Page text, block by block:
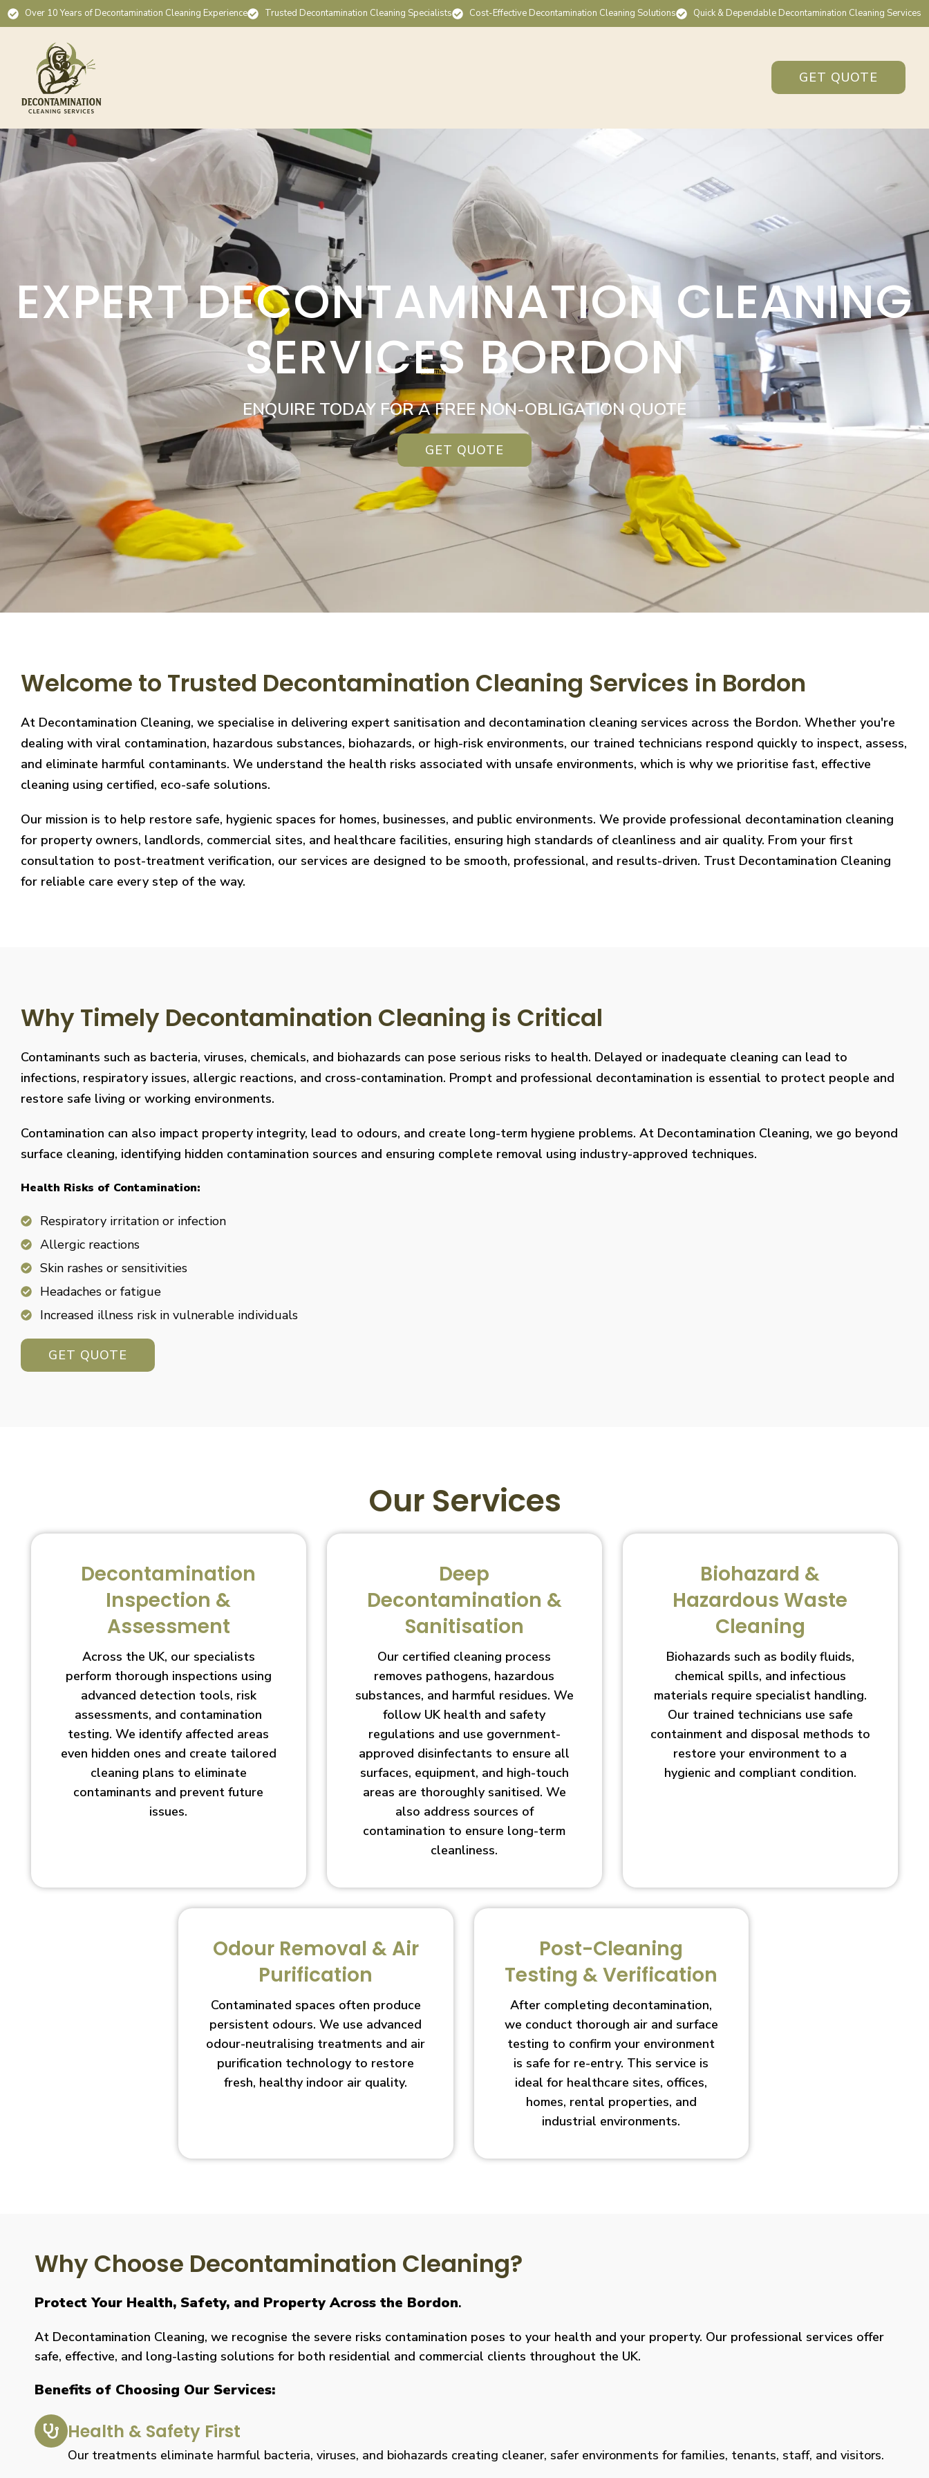
Over 10 Years of Decontamination Cleaning Experience Trusted Decontamination Cleaning Specialists Cost-Effective Decontamination Cleaning Solutions Quick & Dependable Decontamination Cleaning Services
GET QUOTE
EXPERT DECONTAMINATION CLEANING
SERVICES BORDON
ENQUIRE TODAY FOR A FREE NON-OBLIGATION QUOTE
GET QUOTE
Welcome to Trusted Decontamination Cleaning Services in Bordon
At Decontamination Cleaning, we specialise in delivering expert sanitisation and decontamination cleaning services across the Bordon. Whether you're
dealing with viral contamination, hazardous substances, biohazards, or high-risk environments, our trained technicians respond quickly to inspect, assess,
and eliminate harmful contaminants. We understand the health risks associated with unsafe environments, which is why we prioritise fast, effective
cleaning using certified, eco-safe solutions.
Our mission is to help restore safe, hygienic spaces for homes, businesses, and public environments. We provide professional decontamination cleaning
for property owners, landlords, commercial sites, and healthcare facilities, ensuring high standards of cleanliness and air quality. From your first
consultation to post-treatment verification, our services are designed to be smooth, professional, and results-driven. Trust Decontamination Cleaning
for reliable care every step of the way.
Why Timely Decontamination Cleaning is Critical
Contaminants such as bacteria, viruses, chemicals, and biohazards can pose serious risks to health. Delayed or inadequate cleaning can lead to
infections, respiratory issues, allergic reactions, and cross-contamination. Prompt and professional decontamination is essential to protect people and
restore safe living or working environments.
Contamination can also impact property integrity, lead to odours, and create long-term hygiene problems. At Decontamination Cleaning, we go beyond
surface cleaning, identifying hidden contamination sources and ensuring complete removal using industry-approved techniques.
Health Risks of Contamination:
Respiratory irritation or infection
Allergic reactions
Skin rashes or sensitivities
Headaches or fatigue
Increased illness risk in vulnerable individuals
GET QUOTE
Our Services
Decontamination
Inspection &
Assessment
Across the UK, our specialists
perform thorough inspections using
advanced detection tools, risk
assessments, and contamination
testing. We identify affected areas
even hidden ones and create tailored
cleaning plans to eliminate
contaminants and prevent future
issues.
Deep
Decontamination &
Sanitisation
Our certified cleaning process
removes pathogens, hazardous
substances, and harmful residues. We
follow UK health and safety
regulations and use government-
approved disinfectants to ensure all
surfaces, equipment, and high-touch
areas are thoroughly sanitised. We
also address sources of
contamination to ensure long-term
cleanliness.
Biohazard &
Hazardous Waste
Cleaning
Biohazards such as bodily fluids,
chemical spills, and infectious
materials require specialist handling.
Our trained technicians use safe
containment and disposal methods to
restore your environment to a
hygienic and compliant condition.
Odour Removal & Air
Purification
Contaminated spaces often produce
persistent odours. We use advanced
odour-neutralising treatments and air
purification technology to restore
fresh, healthy indoor air quality.
Post-Cleaning
Testing & Verification
After completing decontamination,
we conduct thorough air and surface
testing to confirm your environment
is safe for re-entry. This service is
ideal for healthcare sites, offices,
homes, rental properties, and
industrial environments.
Why Choose Decontamination Cleaning?
Protect Your Health, Safety, and Property Across the Bordon.
At Decontamination Cleaning, we recognise the severe risks contamination poses to your health and your property. Our professional services offer
safe, effective, and long-lasting solutions for both residential and commercial clients throughout the UK.
Benefits of Choosing Our Services:
Health & Safety First
Our treatments eliminate harmful bacteria, viruses, and biohazards creating cleaner, safer environments for families, tenants, staff, and visitors.